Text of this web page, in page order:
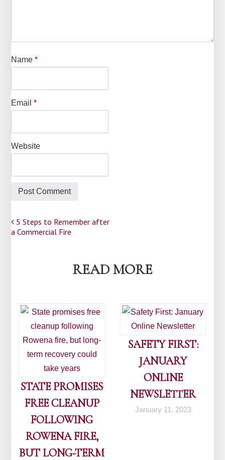
Name*
Email*
Website
Post
5 Steps to Remember after
a Commercial Fire
READ MORE
STATE PROMISES
FREE CLEANUP
FOLLOWING
ROWENA FIRE,
BUT LONG-TERM
SAFETY FIRST:
JANUARY
ONLINE
NEWSLETTER
January 11, 2023